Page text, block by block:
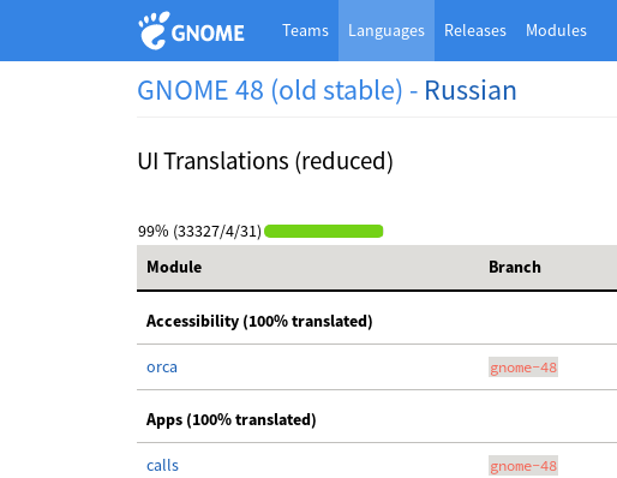
Teams Languages Releases Modules
GNOME 48 (old stable) - Russian
UI Translations (reduced)
99% (33327/4/31)
Module
Branch
Accessibility (100% translated)
orca gnome-48
Apps (100% translated)
calls gnome-48